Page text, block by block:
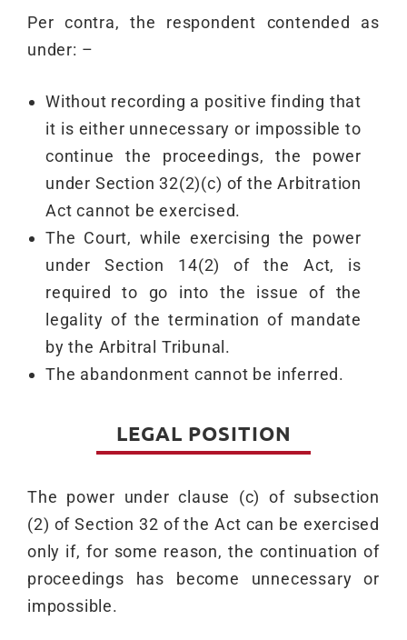
Per contra, the respondent contended as
under: –
Without recording a positive finding that
it is either unnecessary or impossible to
continue the proceedings, the power
under Section 32(2)(c) of the Arbitration
Act cannot be exercised.
The Court, while exercising the power
under Section 14(2) of the Act, is
required to go into the issue of the
legality of the termination of mandate
by the Arbitral Tribunal.
The abandonment cannot be inferred.
LEGAL POSITION
The power under clause (c) of subsection
(2) of Section 32 of the Act can be exercised
only if, for some reason, the continuation of
proceedings has become unnecessary or
impossible.